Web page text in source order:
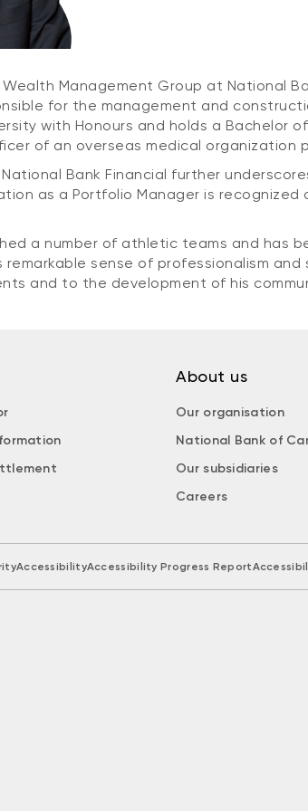
Management Group at National
for the management and
with Honours and holds a Bachelor
of an overseas medical organization
Bank Financial further
as a Portfolio Manager is
a number of athletic teams and has
sense of professionalism
and to the development of his
About us
Our organisation
National Bank of
Our subsidiaries
Careers
AccessibilityAccessibility Progress Report